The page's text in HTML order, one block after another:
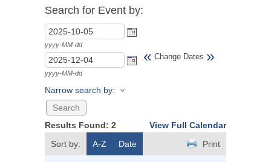
Search for Event by:
yyyy-MM-dd
yyyy-MM-dd
« Change Dates »
Narrow search by:
Results Found: 2
View Full Calendar
Sort by:
A-Z Date Print